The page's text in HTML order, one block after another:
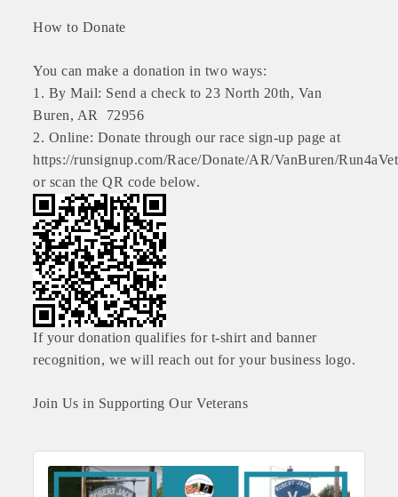
OPPORTUNITIES
GUIDE
MARKETING
OPPORTUNITIES
GUIDE
Put your business front and center by sponsoring a Chamber
event, annual program, or digital media.
New network building events in 2022 include the Battle of
the Business Bowling Tournament and the Local Lunch for
restaurants. BE PRO BE PROUD and Connecting Educators in
Industry are focused on building the workforce pipeline for
sponsorships, the Governmental Affairs Committee, and the
and state.
How to Donate
You can make a donation in two ways:
1. By Mail: Send a check to 23 North 20th, Van
Buren, AR 72956
2. Online: Donate through our race sign-up page at
https://runsignup.com/Race/Donate/AR/VanBuren/Run4aVet
or scan the QR code below.
If your donation qualifies for t-shirt and banner
recognition, we will reach out for your business logo.
Join Us in Supporting Our Veterans